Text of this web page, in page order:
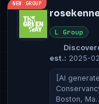
NEW GROUP
L Group
est.: 2025-
[AI
Boston,